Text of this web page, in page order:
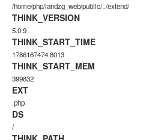
/home/php/landzg_web/public/../extend/
THINK_VERSION
5.0.9
THINK_START_TIME
1786167474.8013
THINK_START_MEM
399832
EXT
.php
DS
/